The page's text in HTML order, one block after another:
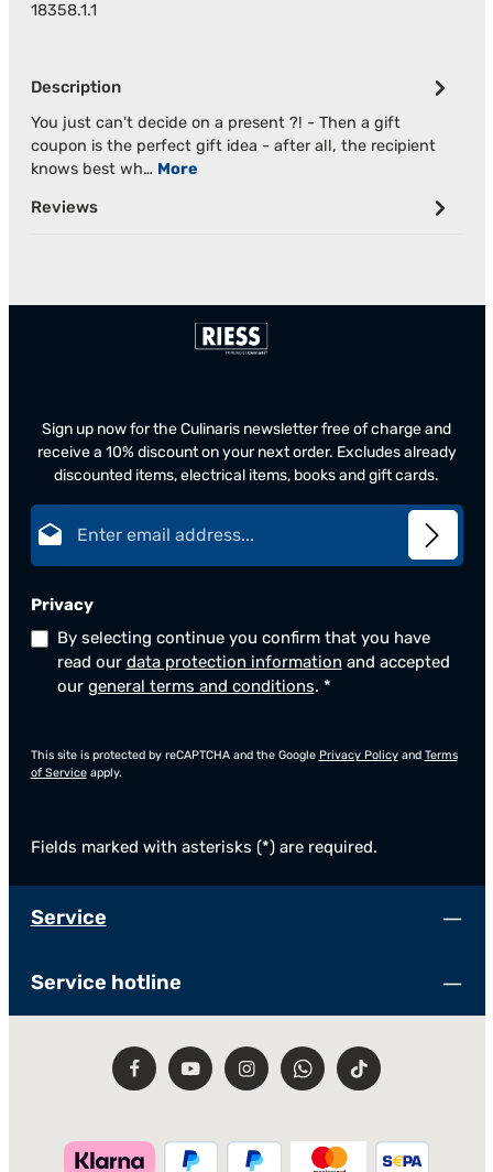
18358.1.1
Description
You just can't decide on a present ?! - Then a gift
coupon is the perfect gift idea - after all, the recipient
knows best wh… More
Reviews
Sign up now for the Culinaris newsletter free of charge and
receive a 10% discount on your next order. Excludes already
discounted items, electrical items, books and gift cards.
Privacy
By selecting continue you confirm that you have
read our data protection information and accepted
our general terms and conditions. *
This site is protected by reCAPTCHA and the Google Privacy Policyand Terms
of Serviceapply.
Fields marked with asterisks (*) are required.
Service
Service hotline